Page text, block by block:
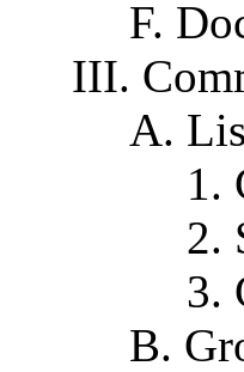
F.
III.
A.
1.
2.
3.
B.